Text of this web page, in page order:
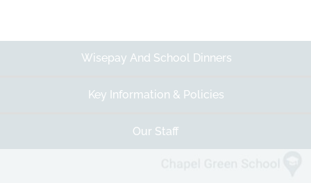
Wisepay And School Dinners
Key Information & Policies
Our Staff